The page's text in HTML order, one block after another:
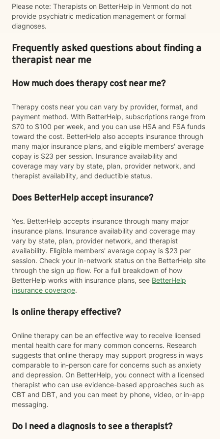
Please note: Therapists on BetterHelp in Vermont do not
provide psychiatric medication management or formal
diagnoses.
Frequently asked questions about finding a
therapist near me
How much does therapy cost near me?
Therapy costs near you can vary by provider, format, and
payment method. With BetterHelp, subscriptions range from
$70 to $100 per week, and you can use HSA and FSA funds
toward the cost. BetterHelp also accepts insurance through
many major insurance plans, and eligible members' average
copay is $23 per session. Insurance availability and
coverage may vary by state, plan, provider network, and
therapist availability, and deductible status.
Does BetterHelp accept insurance?
Yes. BetterHelp accepts insurance through many major
insurance plans. Insurance availability and coverage may
vary by state, plan, provider network, and therapist
availability. Eligible members' average copay is $23 per
session. Check your in-network status on the BetterHelp site
through the sign up flow. For a full breakdown of how
BetterHelp works with insurance plans, see BetterHelp
insurance coverage.
Is online therapy effective?
Online therapy can be an effective way to receive licensed
mental health care for many common concerns. Research
suggests that online therapy may support progress in ways
comparable to in-person care for concerns such as anxiety
and depression. On BetterHelp, you connect with a licensed
therapist who can use evidence-based approaches such as
CBT and DBT, and you can meet by phone, video, or in-app
messaging.
Do I need a diagnosis to see a therapist?